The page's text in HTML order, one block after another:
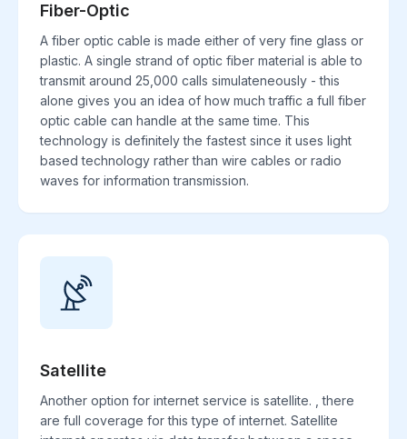
Fiber-Optic
A fiber optic cable is made either of very fine glass or
plastic. A single strand of optic fiber material is able to
transmit around 25,000 calls simulateneously - this
alone gives you an idea of how much traffic a full fiber
optic cable can handle at the same time. This
technology is definitely the fastest since it uses light
based technology rather than wire cables or radio
waves for information transmission.
Satellite
Another option for internet service is satellite. , there
are full coverage for this type of internet. Satellite